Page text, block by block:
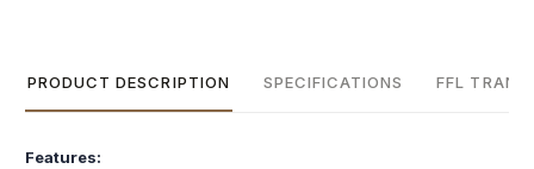
PRODUCT DESCRIPTION SPECIFICATIONS FFL
Features: